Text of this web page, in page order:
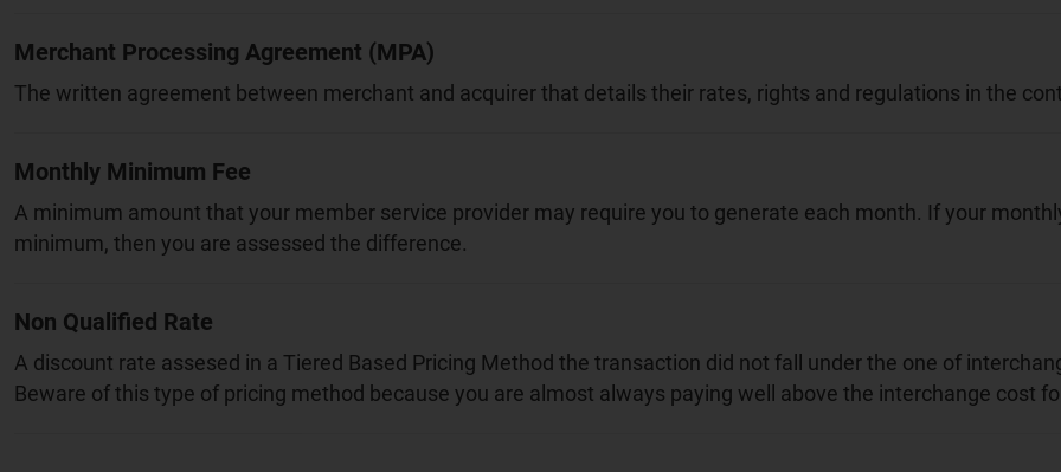
Merchant Processing Agreement (MPA)
The written agreement between merchant and acquirer that details their rates, rights and regulations in the
Monthly Minimum Fee
A minimum amount that your member service provider may require you to generate each month. If your
minimum, then you are assessed the difference.
Non Qualified Rate
A discount rate assesed in a Tiered Based Pricing Method the transaction did not fall under the one of
Beware of this type of pricing method because you are almost always paying well above the interchange cost